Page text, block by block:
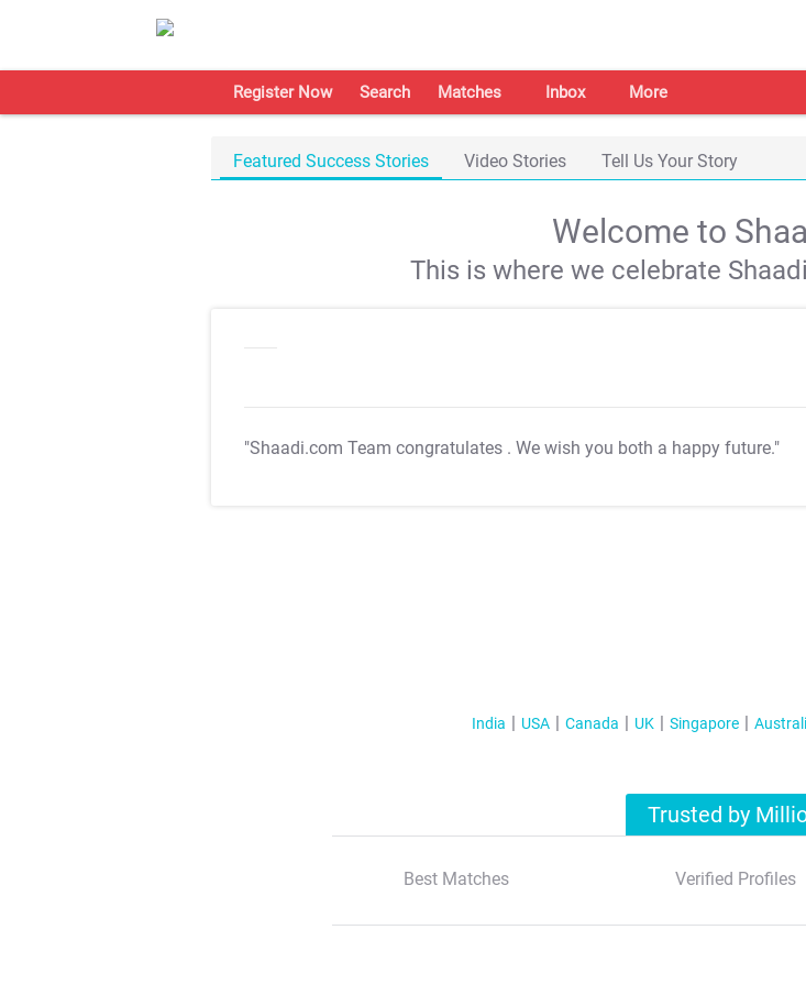
Register Now Search Matches Inbox More
Featured Success Stories Video Stories Tell Us Your Story
Welcome to
This is where we celebrate
"Shaadi.com Team congratulates . We wish you both a happy future."
India USA Canada UK Singapore
Trusted by
Best Matches Verified Profiles